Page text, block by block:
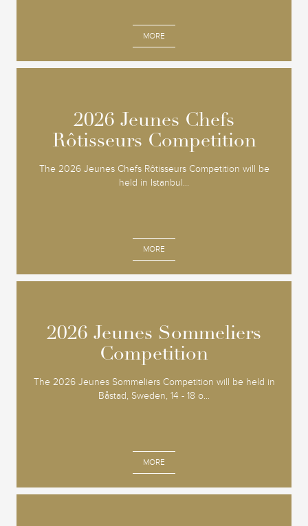
MORE
2026 Jeunes Chefs
Rôtisseurs Competition
The 2026 Jeunes Chefs Rôtisseurs Competition will be
held in Istanbul...
MORE
2026 Jeunes Chefs
Rôtisseurs Competition
2026 Jeunes Sommeliers
Competition
The 2026 Jeunes Sommeliers Competition will be held in
Båstad, Sweden, 14 - 18 o...
MORE
2026 Jeunes Sommeliers
Competition